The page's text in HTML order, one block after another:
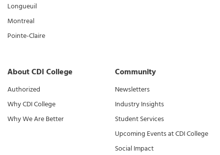
Longueuil
Montreal
Pointe-Claire
About CDI College
Authorized
Why CDI College
Why We Are Better
Community
Newsletters
Industry Insights
Student Services
Upcoming Events at CDI College
Social Impact